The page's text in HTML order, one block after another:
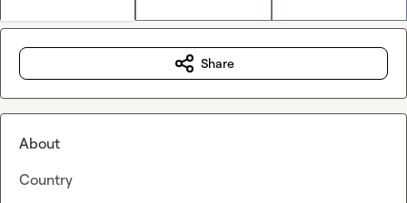
Share
About
Country